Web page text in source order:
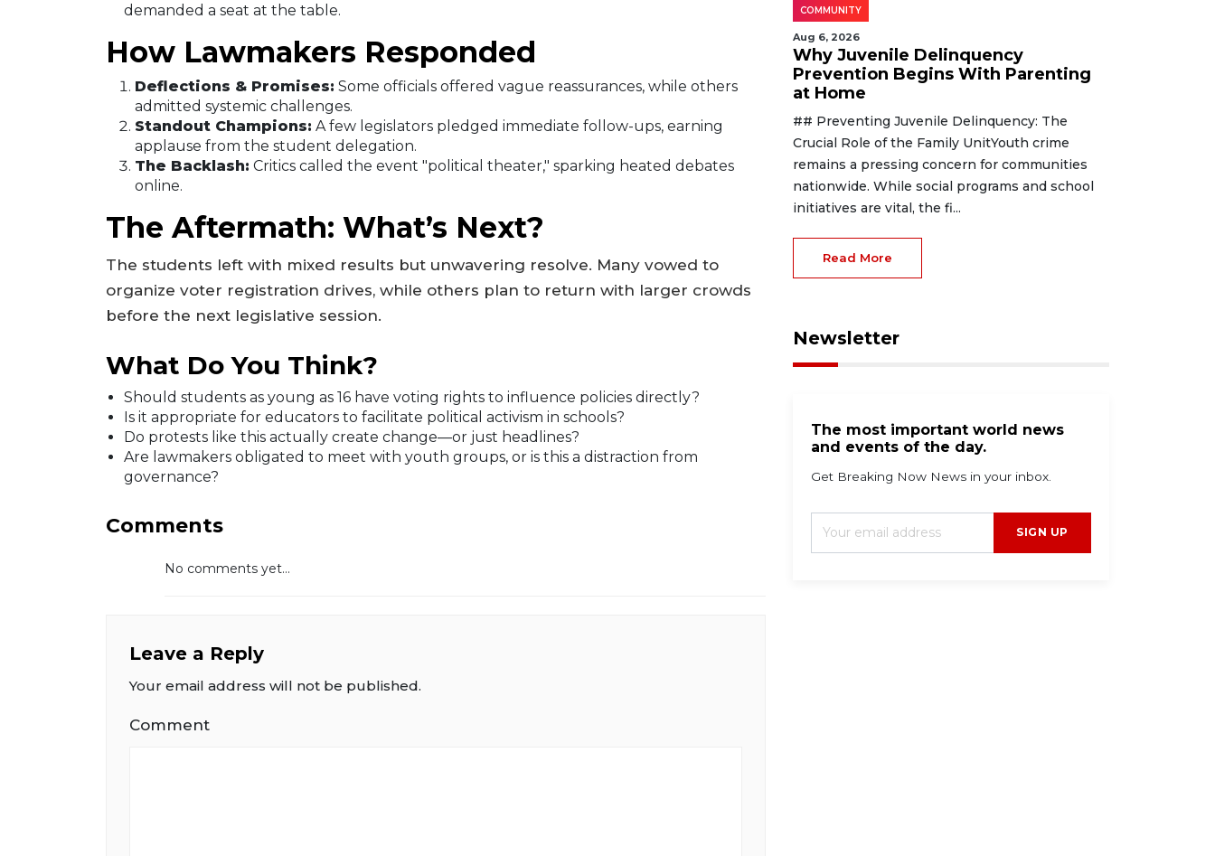
demanded a seat at the table.
How Lawmakers Responded
Deflections & Promises: Some officials offered vague reassurances, while others
admitted systemic challenges.
Standout Champions: A few legislators pledged immediate follow-ups, earning
applause from the student delegation.
The Backlash: Critics called the event "political theater," sparking heated debates
online.
The Aftermath: What’s Next?
The students left with mixed results but unwavering resolve. Many vowed to
organize voter registration drives, while others plan to return with larger crowds
before the next legislative session.
What Do You Think?
Should students as young as 16 have voting rights to influence policies directly?
Is it appropriate for educators to facilitate political activism in schools?
Do protests like this actually create change—or just headlines?
Are lawmakers obligated to meet with youth groups, or is this a distraction from
governance?
Comments
No comments yet...
Leave a Reply
Your email address will not be published.
Comment
COMMUNITY
Aug 6, 2026
Why Juvenile Delinquency
Prevention Begins With Parenting
at Home
## Preventing Juvenile Delinquency: The
Crucial Role of the Family UnitYouth crime
remains a pressing concern for communities
nationwide. While social programs and school
initiatives are vital, the fi...
Read More
Newsletter
The most important world news
and events of the day.
Get Breaking Now News in your inbox.
SIGN UP